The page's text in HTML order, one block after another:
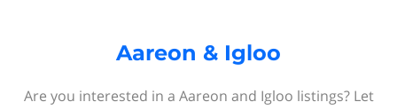
Aareon & Igloo
Are you interested in a Aareon and Igloo listings? Let